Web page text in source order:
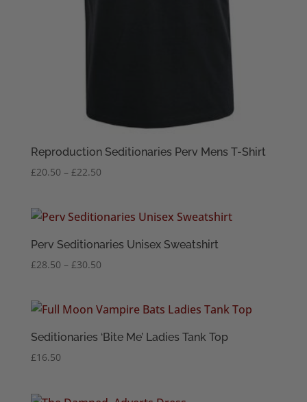
Reproduction Seditionaries Perv Mens T-Shirt
£20.50 – £22.50Price
through
Perv Seditionaries Unisex Sweatshirt
£28.50 – £30.50Price
through
Seditionaries ‘Bite Me’ Ladies Tank Top
£16.50